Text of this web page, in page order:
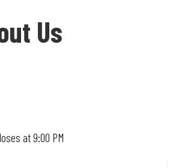
Us
Real Deal range, every bite is
at 9:00 PM